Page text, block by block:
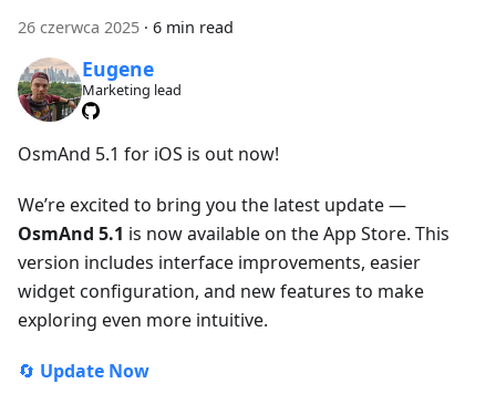
26 czerwca 2025 · 6 min read
Eugene
Marketing lead
OsmAnd 5.1 for iOS is out now!
We’re excited to bring you the latest update —
OsmAnd 5.1 is now available on the App Store. This
version includes interface improvements, easier
widget configuration, and new features to make
exploring even more intuitive.
🔄 Update Now